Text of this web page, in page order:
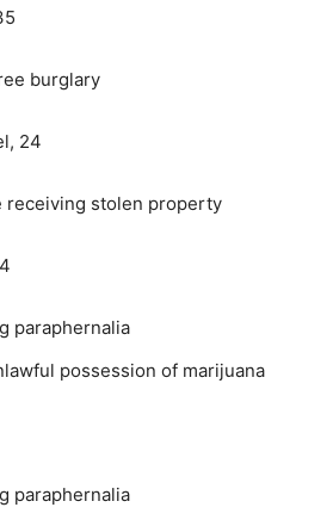
burglary
24
receiving stolen property
paraphernalia
possession of marijuana
paraphernalia